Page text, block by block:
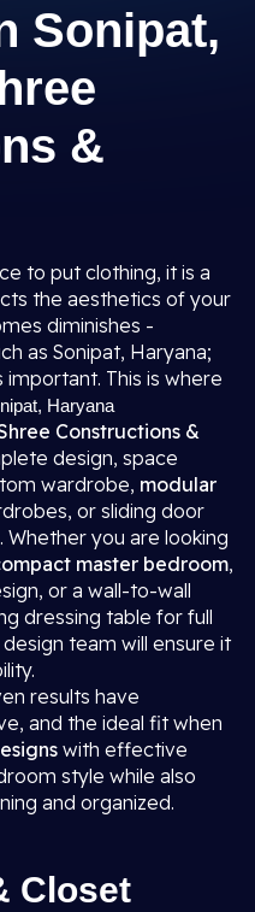
Sonipat,
&
to put clothing, it is a
the aesthetics of your
diminishes -
as Sonipat, Haryana;
This is where
Haryana
Constructions &
design, space
wardrobe, modular
or sliding door
you are looking
master bedroom,
or a wall-to-wall
dressing table for full
team will ensure it
results have
and the ideal fit when
with effective
style while also
and organized.
Closet